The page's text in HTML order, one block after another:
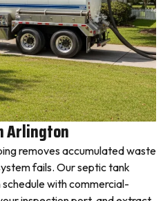
Arlington
removes accumulated waste
fails. Our septic tank
with commercial-